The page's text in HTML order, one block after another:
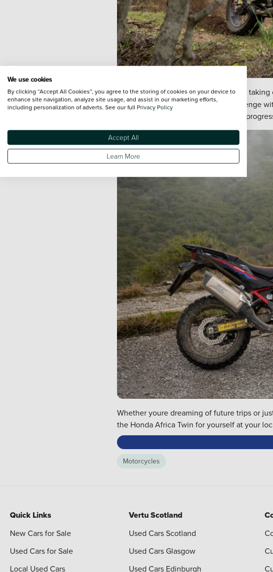
HondasAfrica Twin CRF1100Lwill be taking
will carry its rider through every challenge
media for continuous updates on the
Whether youre dreaming of future trips or
the Honda Africa Twin for yourself at your
Motorcycles
Quick Links
New Cars for Sale
Used Cars for Sale
Local Used Cars
Vertu Scotland
Used Cars Scotland
Used Cars Glasgow
Used Cars Edinburgh
We use cookies
By clicking “Accept All Cookies”, you agree to the storing of cookies on your device to
enhance site navigation, analyze site usage, and assist in our marketing efforts,
including personalization of adverts. See our full Privacy Policy
Accept All
Learn More